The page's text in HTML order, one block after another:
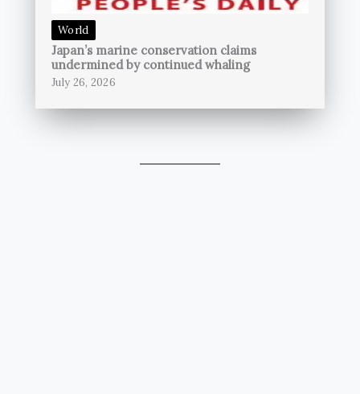
World
Japan’s marine conservation claims
undermined by continued whaling
July 26, 2026